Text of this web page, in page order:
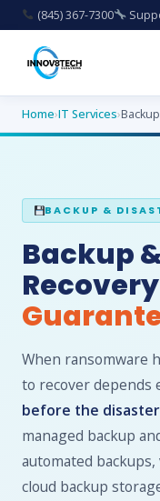
(845) 367-7300
Home›IT Services›
BACKUP &
Backup
When ransomware
to recover depends
before the
managed backup
automated
cloud backup